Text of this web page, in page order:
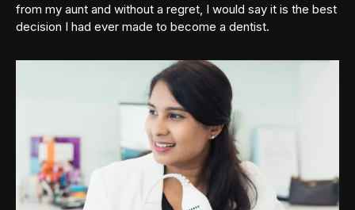
from my aunt and without a regret, I would say it is the best
decision I had ever made to become a dentist.